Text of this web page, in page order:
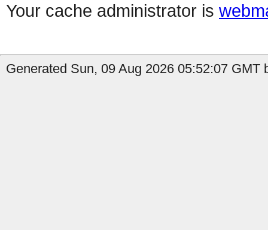
Your cache administrator is
Generated Sun, 09 Aug 2026 05:52:07